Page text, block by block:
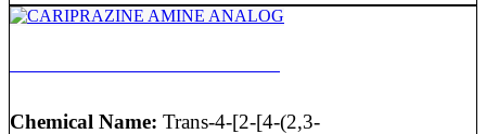
Chemical Name: Trans-4-[2-[4-(2,3-